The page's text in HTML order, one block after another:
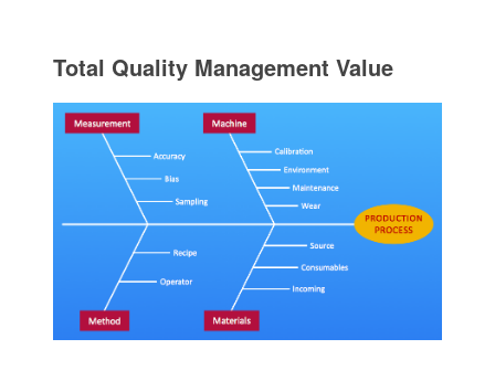
Total Quality Management Value